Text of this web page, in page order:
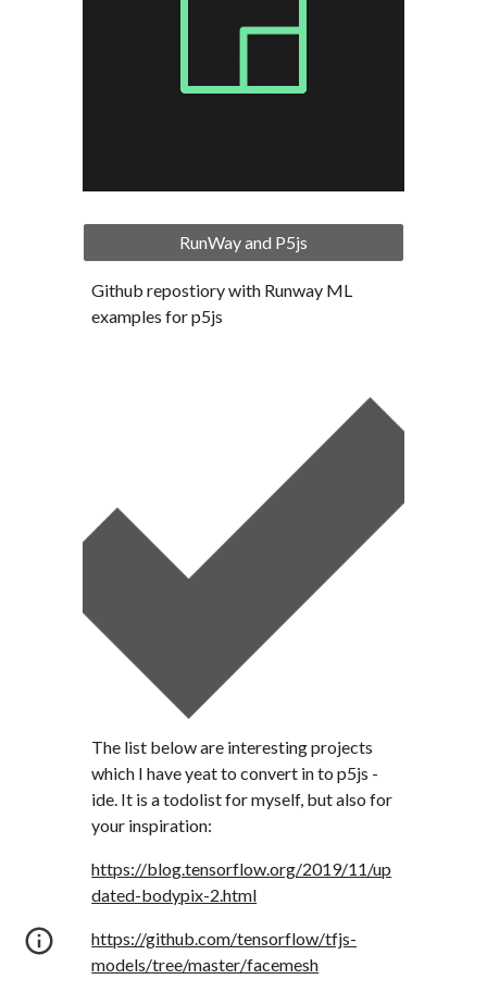
RunWay and P5js
Github repostiory with Runway ML
examples for p5js
The list below are interesting projects
which I have yeat to convert in to p5js -
ide. It is a todolist for myself, but also for
your inspiration:
https://blog.tensorflow.org/2019/11/up
dated-bodypix-2.html
https://github.com/tensorflow/tfjs-
models/tree/master/facemesh